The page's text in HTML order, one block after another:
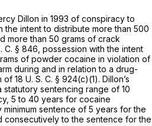
Dillon in 1993 of conspiracy to
the intent to distribute more than 500
more than 50 grams of crack
C. § 846 , possession with the intent
of powder cocaine in violation of
during and in relation to a drug-
of 18 U. S. C. § 924(c)(1). Dillon’s
sentencing range of 10
5 to 40 years for cocaine
sentence of 5 years for the
consecutively to the sentence for the